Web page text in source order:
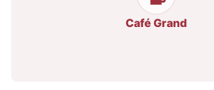
Café Grand